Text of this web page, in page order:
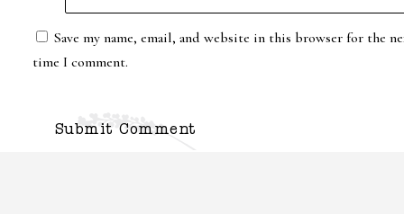
Save my name, email, and website in this browser for the
time I comment.